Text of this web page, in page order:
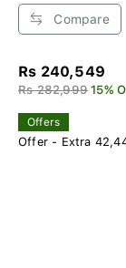
Compare
Rs 240,549
Rs 282,999 15%
Offers
Offer - Extra